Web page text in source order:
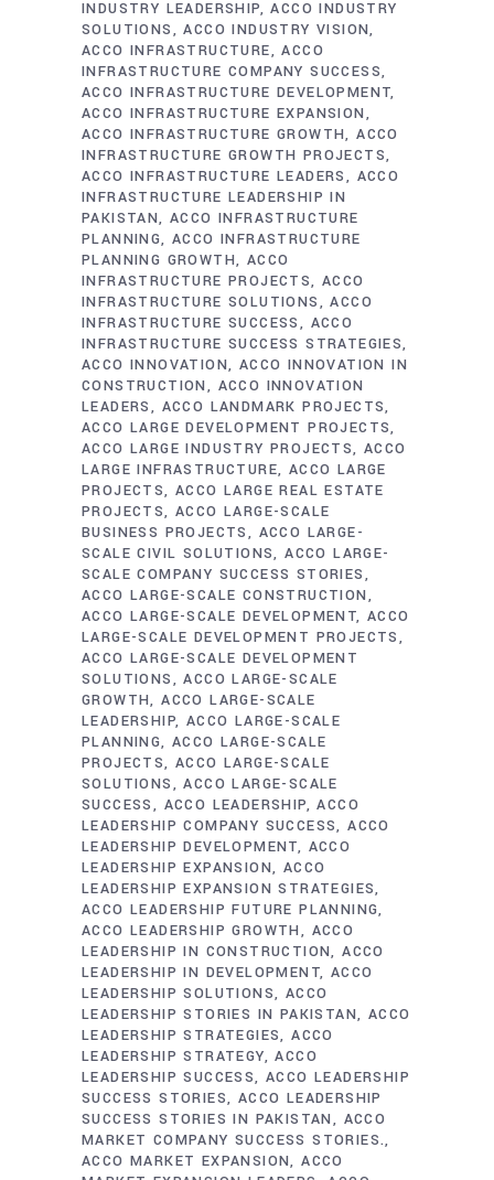
INDUSTRY LEADERSHIP ACCO INDUSTRY
SOLUTIONS
ACCO INDUSTRY VISION
ACCO INFRASTRUCTURE
ACCO
INFRASTRUCTURE COMPANY SUCCESS
ACCO INFRASTRUCTURE DEVELOPMENT
ACCO INFRASTRUCTURE EXPANSION
ACCO INFRASTRUCTURE GROWTH ACCO
INFRASTRUCTURE GROWTH PROJECTS
ACCO INFRASTRUCTURE LEADERS
ACCO
INFRASTRUCTURE LEADERSHIP IN
PAKISTAN ACCO INFRASTRUCTURE
PLANNING ACCO INFRASTRUCTURE
PLANNING GROWTH
ACCO
INFRASTRUCTURE PROJECTS ACCO
INFRASTRUCTURE SOLUTIONS
ACCO
INFRASTRUCTURE SUCCESS
ACCO
INFRASTRUCTURE SUCCESS STRATEGIES
ACCO INNOVATION ACCO INNOVATION IN
CONSTRUCTION
ACCO INNOVATION
LEADERS
ACCO LANDMARK PROJECTS
ACCO LARGE DEVELOPMENT PROJECTS
ACCO LARGE INDUSTRY PROJECTS ACCO
LARGE INFRASTRUCTURE
ACCO LARGE
PROJECTS ACCO LARGE REAL ESTATE
PROJECTS ACCO LARGE-SCALE
BUSINESS PROJECTS
ACCO LARGE-
SCALE CIVIL SOLUTIONS ACCO LARGE-
SCALE COMPANY SUCCESS STORIES
ACCO LARGE-SCALE CONSTRUCTION
ACCO LARGE-SCALE DEVELOPMENT ACCO
LARGE-SCALE DEVELOPMENT PROJECTS
ACCO LARGE-SCALE DEVELOPMENT
SOLUTIONS
ACCO LARGE-SCALE
GROWTH ACCO LARGE-SCALE
LEADERSHIP ACCO LARGE-SCALE
PLANNING ACCO LARGE-SCALE
PROJECTS ACCO LARGE-SCALE
SOLUTIONS
ACCO LARGE-SCALE
SUCCESS
ACCO LEADERSHIP ACCO
LEADERSHIP COMPANY SUCCESS ACCO
LEADERSHIP DEVELOPMENT
ACCO
LEADERSHIP EXPANSION
ACCO
LEADERSHIP EXPANSION STRATEGIES
ACCO LEADERSHIP FUTURE PLANNING
ACCO LEADERSHIP GROWTH
ACCO
LEADERSHIP IN CONSTRUCTION ACCO
LEADERSHIP IN DEVELOPMENT ACCO
LEADERSHIP SOLUTIONS
ACCO
LEADERSHIP STORIES IN PAKISTAN
ACCO
LEADERSHIP STRATEGIES ACCO
LEADERSHIP STRATEGY ACCO
LEADERSHIP SUCCESS ACCO LEADERSHIP
SUCCESS STORIES ACCO LEADERSHIP
SUCCESS STORIES IN PAKISTAN
ACCO
MARKET COMPANY SUCCESS STORIES.
ACCO MARKET EXPANSION ACCO